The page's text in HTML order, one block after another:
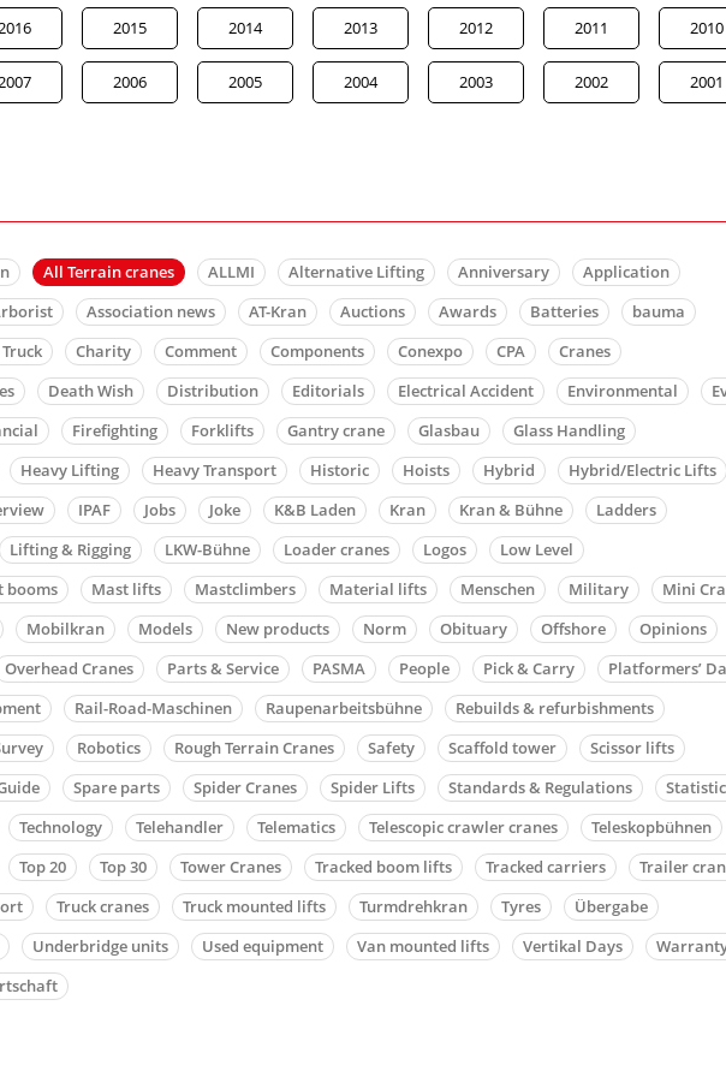
2015 2014 2013 2012 2011 2010
2006 2005 2004 2003 2002 2001
All Terrain cranes ALLMI Alternative Lifting Anniversary
Application
Association news AT-Kran Auctions Awards Batteries
bauma
Charity Comment Components Conexpo CPA
Cranes
Death Wish Distribution Editorials Electrical Accident Environmental
Firefighting Forklifts Gantry crane Glasbau
Glass Handling
Heavy Lifting Heavy Transport Historic Hoists Hybrid
Hybrid/Electric Lifts
IPAF Jobs Joke K&B Laden Kran Kran & Bühne
Ladders
Lifting & Rigging LKW-Bühne Loader cranes Logos
Low Level
booms Mast lifts Mastclimbers Material lifts Menschen Military
Mini
Mobilkran Models New products Norm Obituary Offshore
Opinions
Overhead Cranes Parts & Service PASMA People Pick & Carry
Platformers’
Rail-Road-Maschinen Raupenarbeitsbühne
Rebuilds & refurbishments
Robotics Rough Terrain Cranes Safety Scaffold tower
Scissor lifts
Spare parts Spider Cranes Spider Lifts Standards & Regulations
Technology Telehandler Telematics Telescopic crawler cranes
Teleskopbühnen
Top 20 Top 30 Tower Cranes Tracked boom lifts Tracked carriers
Trailer
Truck cranes Truck mounted lifts Turmdrehkran Tyres
Übergabe
Underbridge units Used equipment Van mounted lifts Vertikal Days